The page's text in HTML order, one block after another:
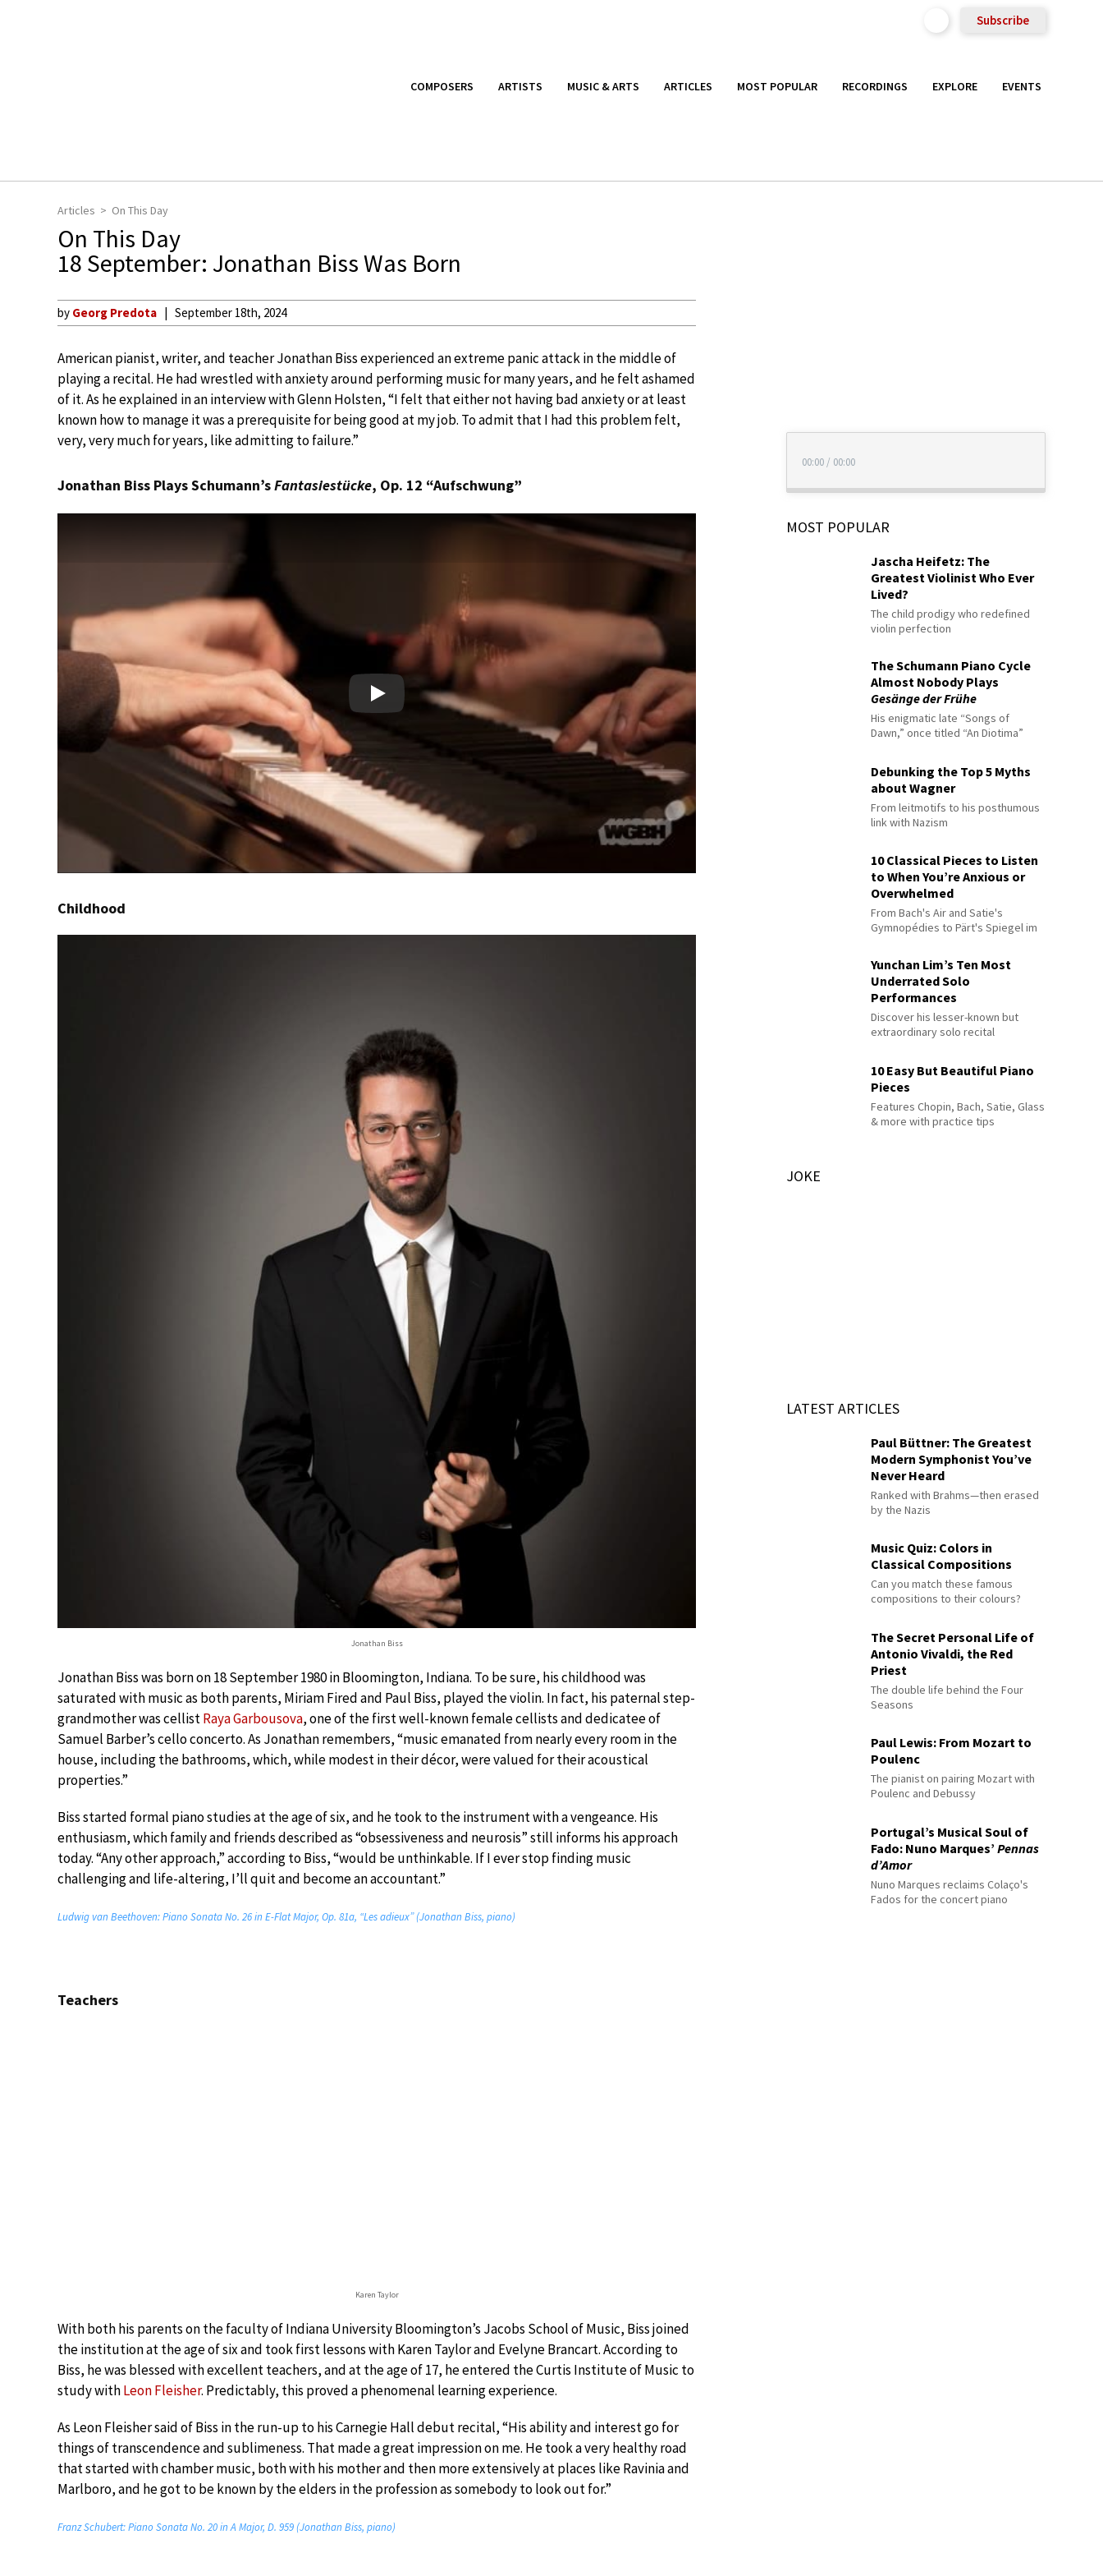
Subscribe
COMPOSERS ARTISTS MUSIC & ARTS ARTICLES MOST POPULAR RECORDINGS EXPLORE EVENTS
Articles On This Day
On This Day
18 September: Jonathan Biss Was Born
by Georg Predota September 18th, 2024
American pianist, writer, and teacher Jonathan Biss experienced an extreme panic attack in the middle of
playing a recital. He had wrestled with anxiety around performing music for many years, and he felt ashamed
of it. As he explained in an interview with Glenn Holsten, “I felt that either not having bad anxiety or at least
known how to manage it was a prerequisite for being good at my job. To admit that I had this problem felt,
very, very much for years, like admitting to failure.”
Jonathan Biss Plays Schumann’sFantasiestücke, Op. 12 “Aufschwung”
Play
Childhood
Jonathan Biss
Jonathan Biss was born on 18 September 1980 in Bloomington, Indiana. To be sure, his childhood was
saturated with music as both parents, Miriam Fired and Paul Biss, played the violin. In fact, his paternal step-
grandmother was cellistRaya Garbousova, one of the first well-known female cellists and dedicatee of
Samuel Barber’s cello concerto. As Jonathan remembers, “music emanated from nearly every room in the
house, including the bathrooms, which, while modest in their décor, were valued for their acoustical
properties.”
Biss started formal piano studies at the age of six, and he took to the instrument with a vengeance. His
enthusiasm, which family and friends described as “obsessiveness and neurosis” still informs his approach
today. “Any other approach,” according to Biss, “would be unthinkable. If I ever stop finding music
challenging and life-altering, I’ll quit and become an accountant.”
Ludwig van Beethoven: Piano Sonata No. 26 in E-Flat Major, Op. 81a, “Les adieux” (Jonathan Biss, piano)
Teachers
Karen Taylor
With both his parents on the faculty of Indiana University Bloomington’s Jacobs School of Music, Biss joined
the institution at the age of six and took first lessons with Karen Taylor and Evelyne Brancart. According to
Biss, he was blessed with excellent teachers, and at the age of 17, he entered the Curtis Institute of Music to
study withLeon Fleisher. Predictably, this proved a phenomenal learning experience.
As Leon Fleisher said of Biss in the run-up to his Carnegie Hall debut recital, “His ability and interest go for
things of transcendence and sublimeness. That made a great impression on me. He took a very healthy road
that started with chamber music, both with his mother and then more extensively at places like Ravinia and
Marlboro, and he got to be known by the elders in the profession as somebody to look out for.”
Franz Schubert: Piano Sonata No. 20 in A Major, D. 959 (Jonathan Biss, piano)
00:00 / 00:00
MOST POPULAR
Jascha Heifetz: The
Greatest Violinist Who Ever
Lived?
The child prodigy who redefined
violin perfection
The Schumann Piano Cycle
Almost Nobody Plays
Gesänge der Frühe
His enigmatic late “Songs of
Dawn,” once titled “An Diotima”
Debunking the Top 5 Myths
about Wagner
From leitmotifs to his posthumous
link with Nazism
10 Classical Pieces to Listen
to When You’re Anxious or
Overwhelmed
From Bach's Air and Satie's
Gymnopédies to Pärt's Spiegel im
Yunchan Lim’s Ten Most
Underrated Solo
Performances
Discover his lesser-known but
extraordinary solo recital
10 Easy But Beautiful Piano
Pieces
Features Chopin, Bach, Satie, Glass
& more with practice tips
JOKE
LATEST ARTICLES
Paul Büttner: The Greatest
Modern Symphonist You’ve
Never Heard
Ranked with Brahms—then erased
by the Nazis
Music Quiz: Colors in
Classical Compositions
Can you match these famous
compositions to their colours?
The Secret Personal Life of
Antonio Vivaldi, the Red
Priest
The double life behind the Four
Seasons
Paul Lewis: From Mozart to
Poulenc
The pianist on pairing Mozart with
Poulenc and Debussy
Portugal’s Musical Soul of
Fado: Nuno Marques’Pennas
d’Amor
Nuno Marques reclaims Colaço's
Fados for the concert piano